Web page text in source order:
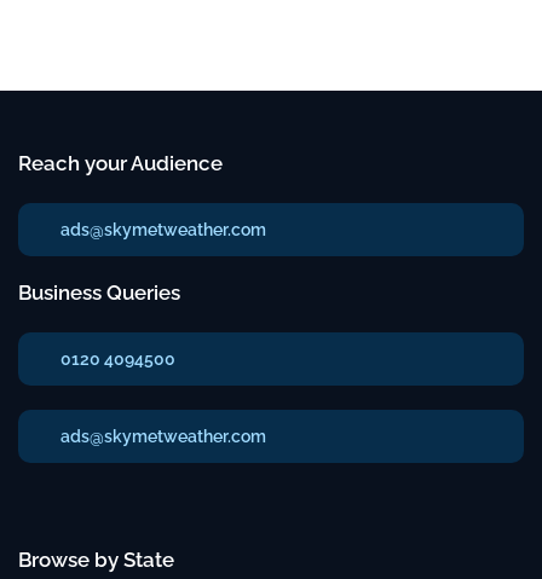
Reach your Audience
ads@skymetweather.com
Business Queries
0120 4094500
ads@skymetweather.com
Browse by State